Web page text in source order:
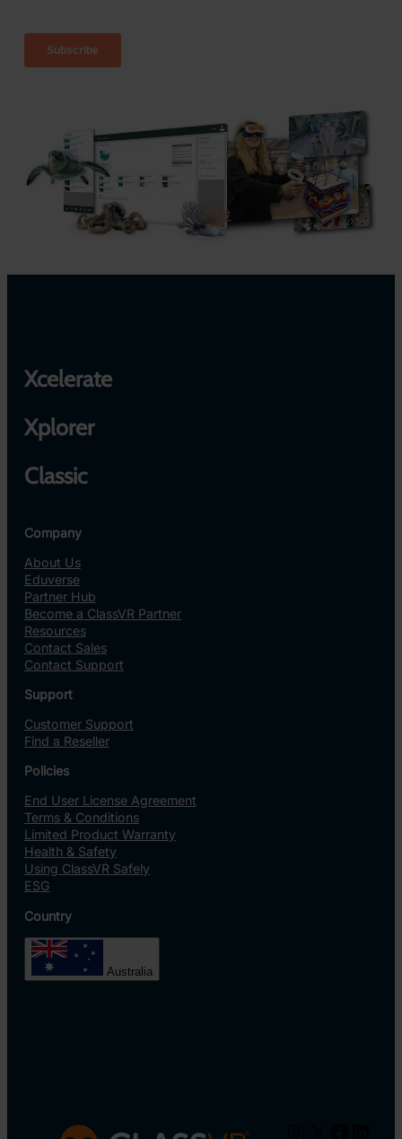
Xcelerate
Xplorer
Classic
Company
About Us
Eduverse
Partner Hub
Become a ClassVR Partner
Resources
Contact Sales
Contact Support
Support
Customer Support
Find a Reseller
Policies
End User License Agreement
Terms & Conditions
Limited Product Warranty
Health & Safety
Using ClassVR Safely
ESG
Country
Australia